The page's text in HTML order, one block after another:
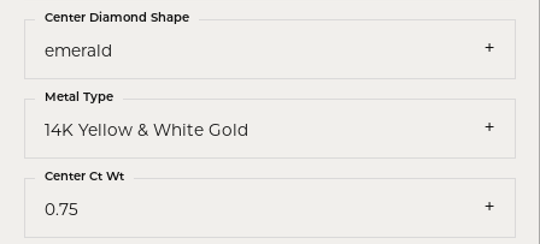
emerald
Center Diamond Shape
14K Yellow & White Gold
Metal Type
0.75
Center Ct Wt